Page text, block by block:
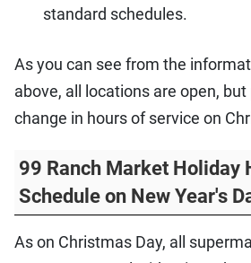
standard schedules.
As you can see from the
above, all locations are open,
change in hours of service on
99 Ranch Market Holiday
Schedule on New Year's
As on Christmas Day, all